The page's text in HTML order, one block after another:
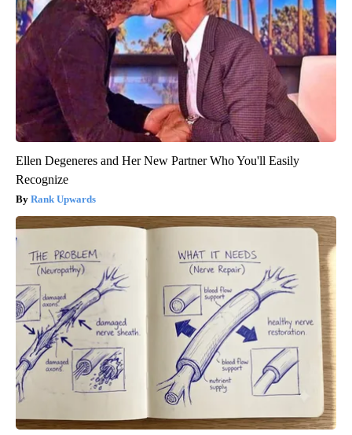
Ellen Degeneres and Her New Partner Who You'll Easily
Recognize
Rank Upwards